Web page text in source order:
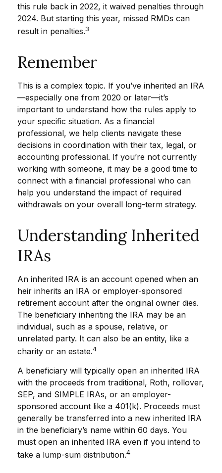
this rule back in 2022, it waived penalties through
2024. But starting this year, missed RMDs can
result in penalties.3
Remember
This is a complex topic. If you’ve inherited an IRA
—especially one from 2020 or later—it’s
important to understand how the rules apply to
your specific situation. As a financial
professional, we help clients navigate these
decisions in coordination with their tax, legal, or
accounting professional. If you’re not currently
working with someone, it may be a good time to
connect with a financial professional who can
help you understand the impact of required
withdrawals on your overall long-term strategy.
Understanding Inherited
IRAs
An inherited IRA is an account opened when an
heir inherits an IRA or employer-sponsored
retirement account after the original owner dies.
The beneficiary inheriting the IRA may be an
individual, such as a spouse, relative, or
unrelated party. It can also be an entity, like a
charity or an estate.4
A beneficiary will typically open an inherited IRA
with the proceeds from traditional, Roth, rollover,
SEP, and SIMPLE IRAs, or an employer-
sponsored account like a 401(k). Proceeds must
generally be transferred into a new inherited IRA
in the beneficiary’s name within 60 days. You
must open an inherited IRA even if you intend to
take a lump-sum distribution.4